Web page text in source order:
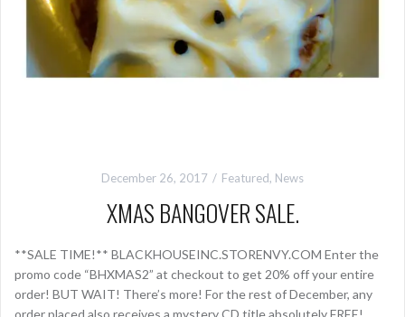
December 26, 2017 Featured, News
XMAS BANGOVER SALE.
**SALE TIME!** BLACKHOUSEINC.STORENVY.COM Enter the
promo code “BHXMAS2” at checkout to get 20% off your entire
order! BUT WAIT! There’s more! For the rest of December, any
order placed also receives a mystery CD title absolutely FREE!